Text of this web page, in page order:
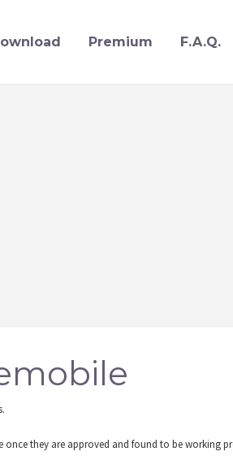
Premium F.A.Q.
once they are approved and found to be working